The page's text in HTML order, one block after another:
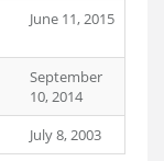
June 11, 2015
September
10, 2014
July 8, 2003